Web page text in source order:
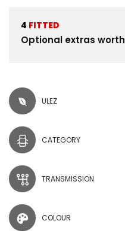
4 FITTED
Optional extras worth
ULEZ
CATEGORY
TRANSMISSION
COLOUR